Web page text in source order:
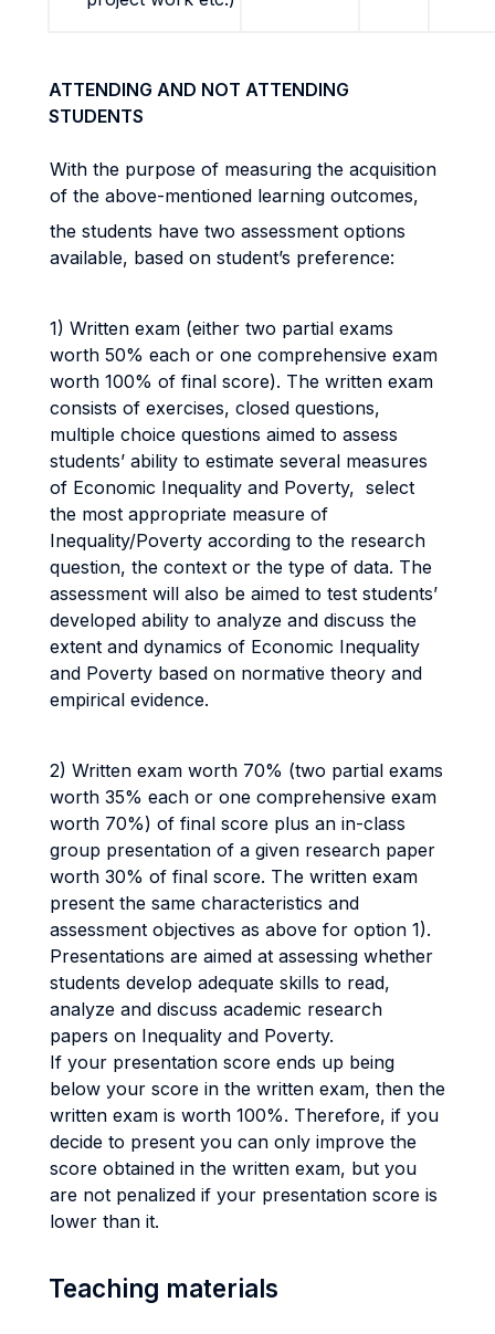
ATTENDING AND NOT ATTENDING
STUDENTS
With the purpose of measuring the acquisition
of the above-mentioned learning outcomes,
the students have two assessment options
available, based on student’s preference:
1) Written exam (either two partial exams
worth 50% each or one comprehensive exam
worth 100% of final score). The written exam
consists of exercises, closed questions,
multiple choice questions aimed to assess
students’ ability to estimate several measures
of Economic Inequality and Poverty, select
the most appropriate measure of
Inequality/Poverty according to the research
question, the context or the type of data. The
assessment will also be aimed to test students’
developed ability to analyze and discuss the
extent and dynamics of Economic Inequality
and Poverty based on normative theory and
empirical evidence.
2) Written exam worth 70% (two partial exams
worth 35% each or one comprehensive exam
worth 70%) of final score plus an in-class
group presentation of a given research paper
worth 30% of final score. The written exam
present the same characteristics and
assessment objectives as above for option 1).
Presentations are aimed at assessing whether
students develop adequate skills to read,
analyze and discuss academic research
papers on Inequality and Poverty.
If your presentation score ends up being
below your score in the written exam, then the
written exam is worth 100%. Therefore, if you
decide to present you can only improve the
score obtained in the written exam, but you
are not penalized if your presentation score is
lower than it.
Teaching materials